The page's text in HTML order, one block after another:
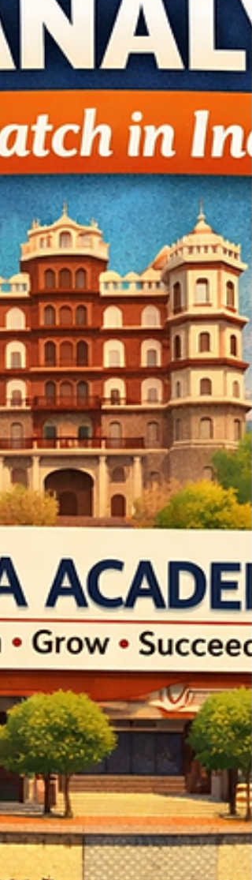
explain algorithms. That’s why hands-on
learning, real datasets, and